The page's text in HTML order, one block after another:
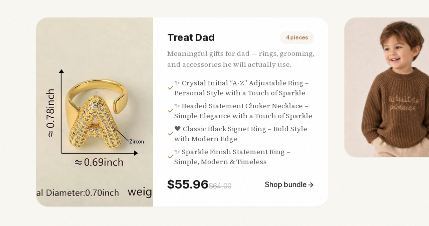
Treat Dad 4pieces
Meaningful gifts for dad — rings, grooming,
and accessories he will actually use.
✨ Crystal Initial “A-Z” Adjustable Ring –
Personal Style with a Touch of Sparkle
✨ Beaded Statement Choker Necklace –
Simple Elegance with a Touch of Sparkle
🖤 Classic Black Signet Ring – Bold Style
with Modern Edge
✨ Sparkle Finish Statement Ring –
Simple, Modern & Timeless
$55.96$64.00 Shop bundle